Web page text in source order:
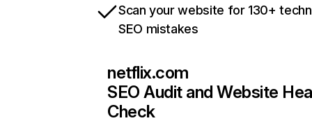
Scan your website for 130+
SEO mistakes
netflix.com
SEO Audit and Website
Check